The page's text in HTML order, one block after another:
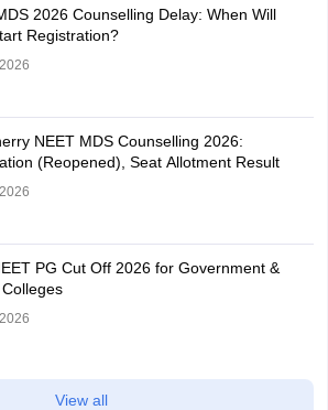
2026 Counselling Delay: When Will
Registration?
NEET MDS Counselling 2026:
(Reopened), Seat Allotment Result
PG Cut Off 2026 for Government &
View all